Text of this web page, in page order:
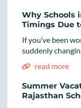
Why Schools
Timings Due
If you’ve been
suddenly
read more
Summer
Rajasthan